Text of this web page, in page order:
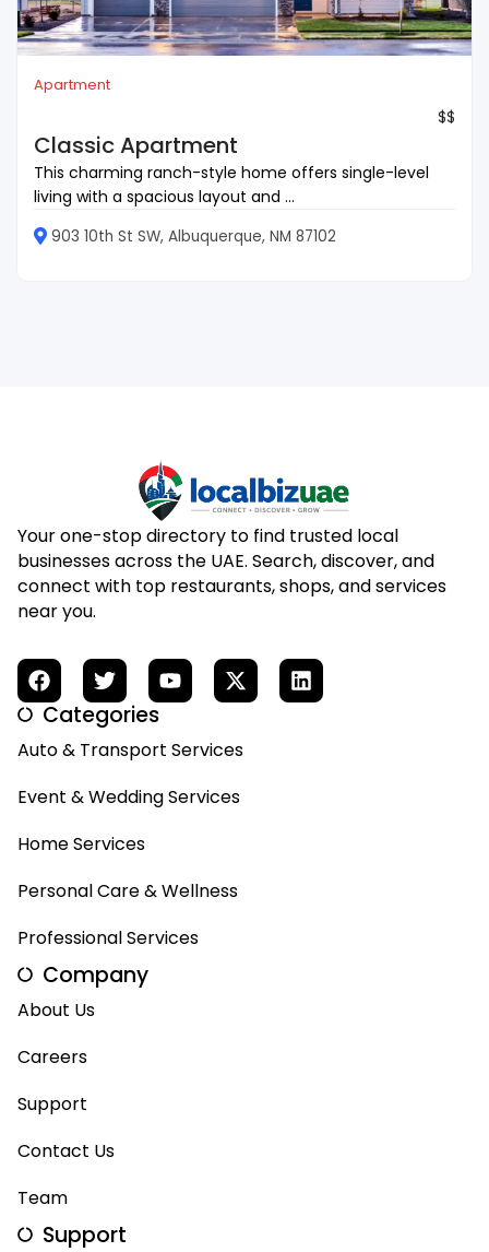
Apartment
$$
Classic Apartment
This charming ranch-style home offers single-level
living with a spacious layout and ...
903 10th St SW, Albuquerque, NM 87102
Your one-stop directory to find trusted local
businesses across the UAE. Search, discover, and
connect with top restaurants, shops, and services
near you.
Categories
Auto & Transport Services
Event & Wedding Services
Home Services
Personal Care & Wellness
Professional Services
Company
About Us
Careers
Support
Contact Us
Team
Support